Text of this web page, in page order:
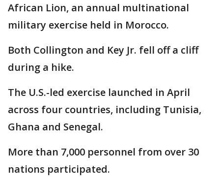
African Lion, an annual multinational
military exercise held in Morocco.
Both Collington and Key Jr. fell off a cliff
during a hike.
The U.S.-led exercise launched in April
across four countries, including Tunisia,
Ghana and Senegal.
More than 7,000 personnel from over 30
nations participated.